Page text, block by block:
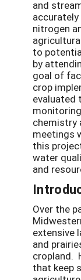
and
nitrogen
to
by
goal of
crop
evaluated
chemistry
meetings
this
water
and
Over the
extensive
and
cropland.
that keep